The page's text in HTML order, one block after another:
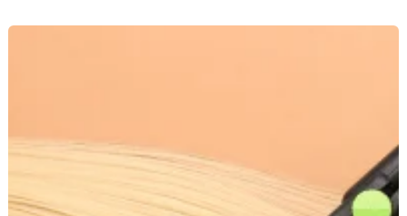
Straightener:
Features